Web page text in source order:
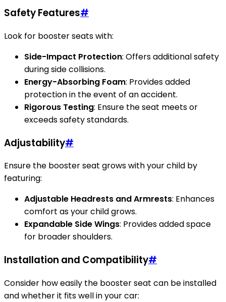
Safety Features#
Look for booster seats with:
Side-Impact Protection: Offers additional safety
during side collisions.
Energy-Absorbing Foam: Provides added
protection in the event of an accident.
Rigorous Testing: Ensure the seat meets or
exceeds safety standards.
Adjustability#
Ensure the booster seat grows with your child by
featuring:
Adjustable Headrests and Armrests: Enhances
comfort as your child grows.
Expandable Side Wings: Provides added space
for broader shoulders.
Installation and Compatibility#
Consider how easily the booster seat can be installed
and whether it fits well in your car: